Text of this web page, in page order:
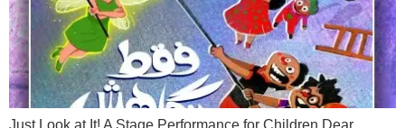
Just Look at It! A Stage Performance for Children Dear